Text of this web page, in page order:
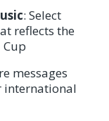
: Select
reflects the
messages
international